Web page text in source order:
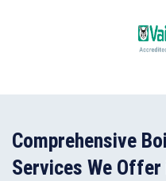
Comprehensive
Services We Offer